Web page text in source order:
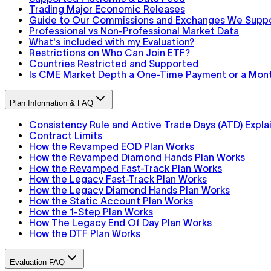
Trading Major Economic Releases
Guide to Our Commissions and Exchanges We
Professional vs Non-Professional Market Data
What's included with my Evaluation?
Restrictions on Who Can Join ETF?
Countries Restricted and Supported
Is CME Market Depth a One-Time Payment or a
Plan Information & FAQ
Consistency Rule and Active Trade Days (ATD)
Contract Limits
How the Revamped EOD Plan Works
How the Revamped Diamond Hands Plan Works
How the Revamped Fast-Track Plan Works
How the Legacy Fast-Track Plan Works
How the Legacy Diamond Hands Plan Works
How the Static Account Plan Works
How the 1-Step Plan Works
How The Legacy End Of Day Plan Works
How the DTF Plan Works
Evaluation FAQ